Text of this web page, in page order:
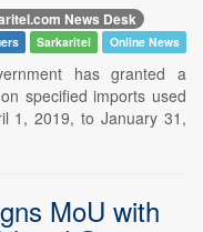
News Desk
Sarkaritel Online News
has granted a
specified imports used
1, 2019, to January 31,
MoU with